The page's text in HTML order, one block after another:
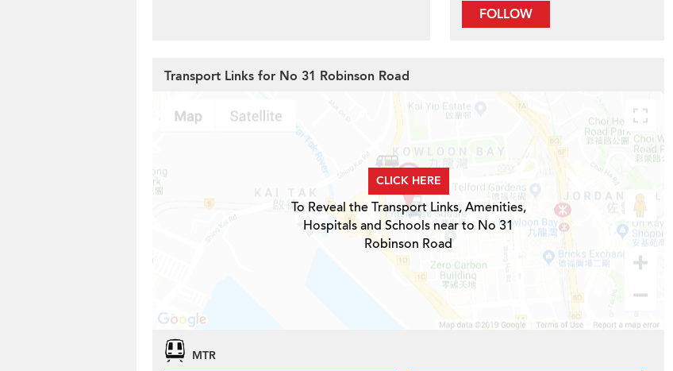
FOLLOW
Transport Links for No 31 Robinson Road
CLICK HERE
To Reveal the Transport Links, Amenities,
Hospitals and Schools near to No 31
Robinson Road
MTR